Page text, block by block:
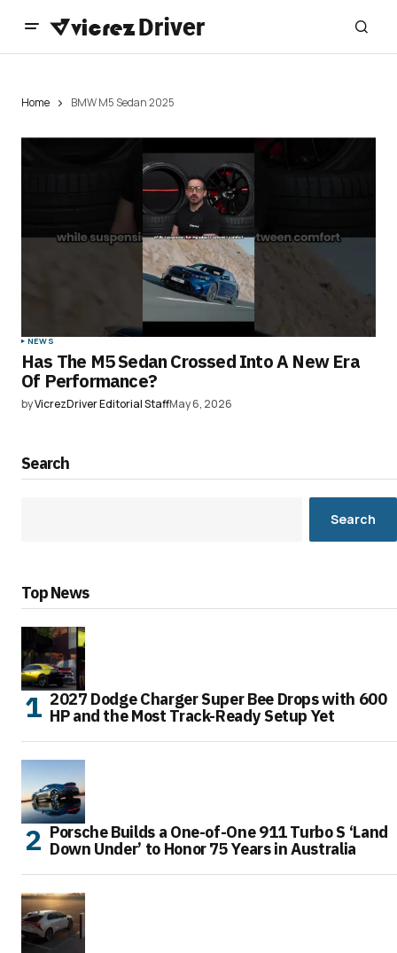
Home BMW M5 Sedan 2025
NEWS
Has The M5 Sedan Crossed Into A New Era
Of Performance?
byVicrezDriver Editorial StaffMay 6, 2026
Search
Search
Top News
2027 Dodge Charger Super Bee Drops with 600
HP and the Most Track-Ready Setup Yet
Porsche Builds a One-of-One 911 Turbo S ‘Land
Down Under’ to Honor 75 Years in Australia